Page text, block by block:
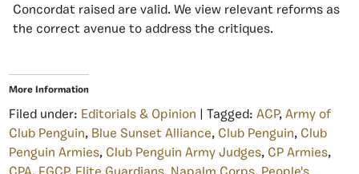
Concordat raised are valid. We view relevant reforms as
the correct avenue to address the critiques.
More Information
Filed under: Editorials & Opinion | Tagged: ACP, Army of
Club Penguin, Blue Sunset Alliance, Club Penguin, Club
Penguin Armies, Club Penguin Army Judges, CP Armies,